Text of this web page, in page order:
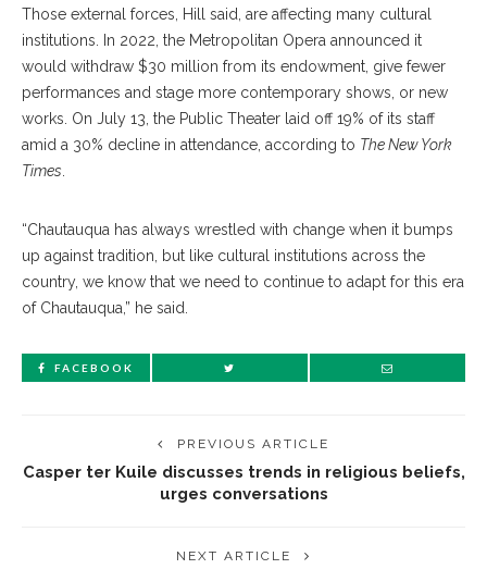
Those external forces, Hill said, are affecting many cultural
institutions. In 2022, the Metropolitan Opera announced it
would withdraw $30 million from its endowment, give fewer
performances and stage more contemporary shows, or new
works. On July 13, the Public Theater laid off 19% of its staff
amid a 30% decline in attendance, according to The New York
Times.
“Chautauqua has always wrestled with change when it bumps
up against tradition, but like cultural institutions across the
country, we know that we need to continue to adapt for this era
of Chautauqua,” he said.
FACEBOOK
PREVIOUS ARTICLE
Casper ter Kuile discusses trends in religious beliefs,
urges conversations
NEXT ARTICLE